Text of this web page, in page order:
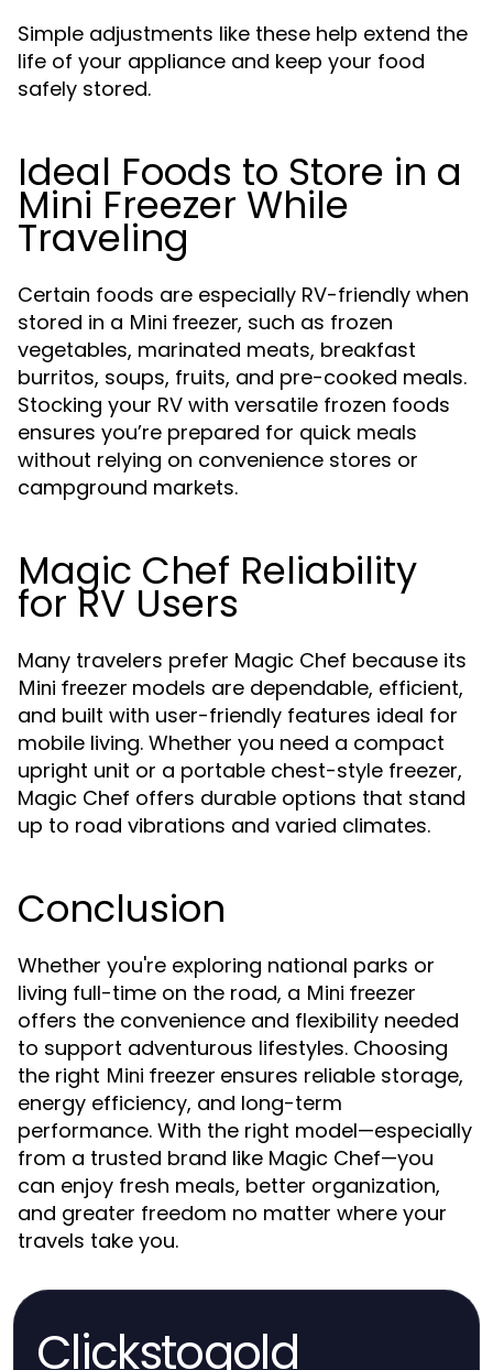
Simple adjustments like these help extend the
life of your appliance and keep your food
safely stored.
Ideal Foods to Store in a
Mini Freezer While
Traveling
Certain foods are especially RV-friendly when
stored in a Mini freezer, such as frozen
vegetables, marinated meats, breakfast
burritos, soups, fruits, and pre-cooked meals.
Stocking your RV with versatile frozen foods
ensures you’re prepared for quick meals
without relying on convenience stores or
campground markets.
Magic Chef Reliability
for RV Users
Many travelers prefer Magic Chef because its
Mini freezer models are dependable, efficient,
and built with user-friendly features ideal for
mobile living. Whether you need a compact
upright unit or a portable chest-style freezer,
Magic Chef offers durable options that stand
up to road vibrations and varied climates.
Conclusion
Whether you're exploring national parks or
living full-time on the road, a Mini freezer
offers the convenience and flexibility needed
to support adventurous lifestyles. Choosing
the right Mini freezer ensures reliable storage,
energy efficiency, and long-term
performance. With the right model—especially
from a trusted brand like Magic Chef—you
can enjoy fresh meals, better organization,
and greater freedom no matter where your
travels take you.
Clickstogold